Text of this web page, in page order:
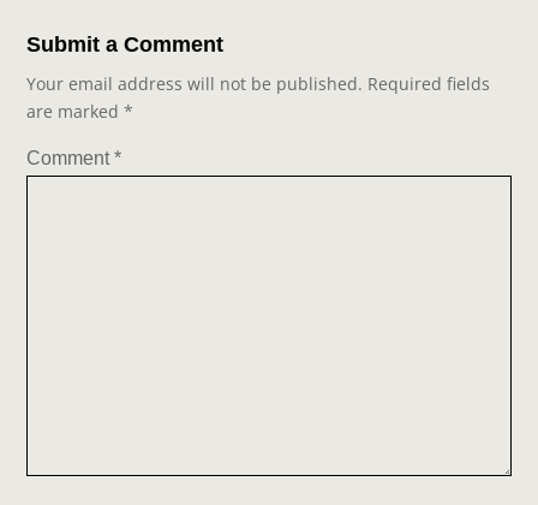
Submit a Comment
Your email address will not be published. Required fields
are marked*
Comment*